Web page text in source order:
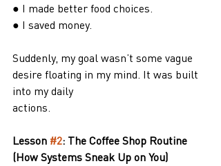
● I made better food choices.
● I saved money.
Suddenly, my goal wasn’t some vague
desire floating in my mind. It was built
into my daily
actions.
Lesson #2: The Coffee Shop Routine
(How Systems Sneak Up on You)